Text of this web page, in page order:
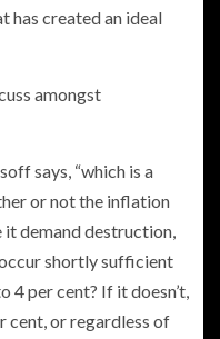
has created an ideal
amongst
says, “which is a
or not the inflation
it demand destruction,
shortly sufficient
4 per cent? If it doesn’t,
cent, or regardless of